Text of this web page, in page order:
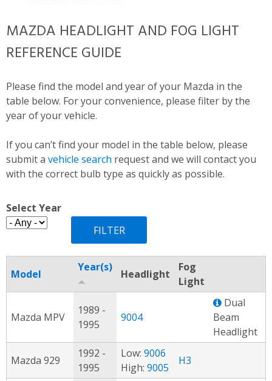
MAZDA HEADLIGHT AND FOG LIGHT
REFERENCE GUIDE
Please find the model and year of your Mazda in the
table below. For your convenience, please filter by the
year of your vehicle.
If you can’t find your model in the table below, please
submit a vehicle search request and we will contact you
with the correct bulb type as quickly as possible.
Select Year
Model
Year(s)
Headlight
Fog
Light
Mazda MPV
1989 -
1995
9004
Dual
Beam
Headlight
Mazda 929
1992 -
1995
Low: 9006
High: 9005
H3